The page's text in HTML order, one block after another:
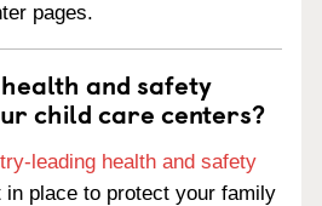
pages.
and safety
child care centers?
leading health and safety
in place to protect your family